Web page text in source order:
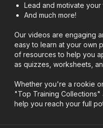
Lead and motivate your
And much more!
Our videos are engaging
easy to learn at your own
of resources to help you
as quizzes, worksheets,
Whether you're a rookie
"Top Training
help you reach your full